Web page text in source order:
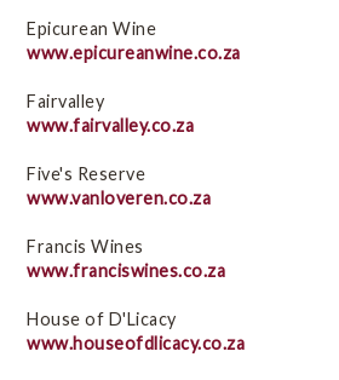
Epicurean Wine
www.epicureanwine.co.za
Fairvalley
www.fairvalley.co.za
Five's Reserve
www.vanloveren.co.za
Francis Wines
www.franciswines.co.za
House of D'Licacy
www.houseofdlicacy.co.za